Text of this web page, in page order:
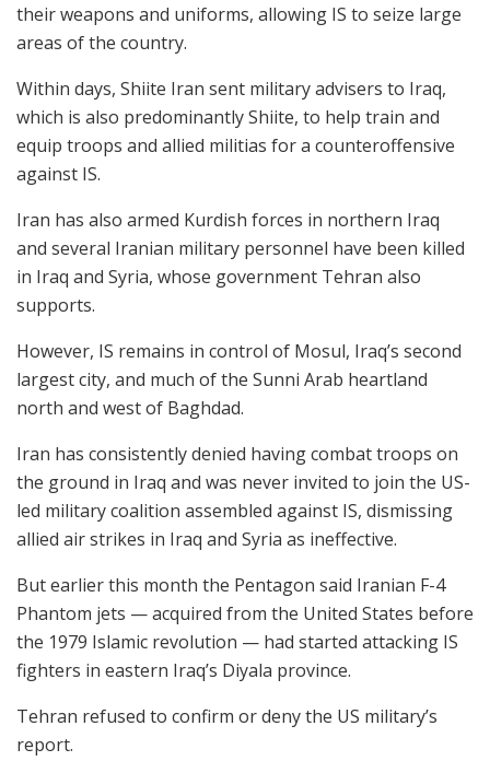
their weapons and uniforms, allowing IS to seize large
areas of the country.
Within days, Shiite Iran sent military advisers to Iraq,
which is also predominantly Shiite, to help train and
equip troops and allied militias for a counteroffensive
against IS.
Iran has also armed Kurdish forces in northern Iraq
and several Iranian military personnel have been killed
in Iraq and Syria, whose government Tehran also
supports.
However, IS remains in control of Mosul, Iraq’s second
largest city, and much of the Sunni Arab heartland
north and west of Baghdad.
Iran has consistently denied having combat troops on
the ground in Iraq and was never invited to join the US-
led military coalition assembled against IS, dismissing
allied air strikes in Iraq and Syria as ineffective.
But earlier this month the Pentagon said Iranian F-4
Phantom jets — acquired from the United States before
the 1979 Islamic revolution — had started attacking IS
fighters in eastern Iraq’s Diyala province.
Tehran refused to confirm or deny the US military’s
report.